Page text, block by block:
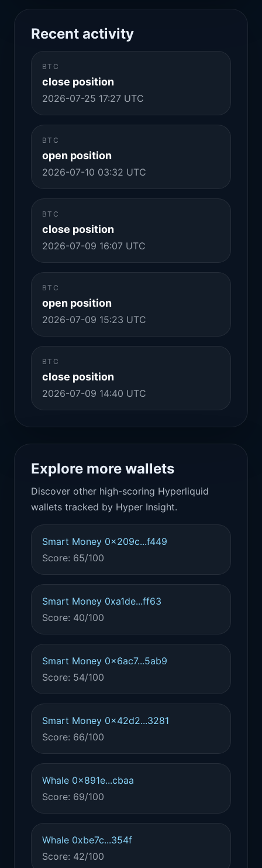
Recent activity
BTC
close position
2026-07-25 17:27 UTC
BTC
open position
2026-07-10 03:32 UTC
BTC
close position
2026-07-09 16:07 UTC
BTC
open position
2026-07-09 15:23 UTC
BTC
close position
2026-07-09 14:40 UTC
Explore more wallets
Discover other high-scoring Hyperliquid
wallets tracked by Hyper Insight.
Smart Money 0x209c...f449
Score: 65/100
Smart Money 0xa1de...ff63
Score: 40/100
Smart Money 0x6ac7...5ab9
Score: 54/100
Smart Money 0x42d2...3281
Score: 66/100
Whale 0x891e...cbaa
Score: 69/100
Whale 0xbe7c...354f
Score: 42/100